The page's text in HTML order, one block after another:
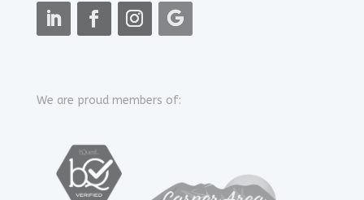
We are proud members of: